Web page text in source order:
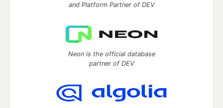
and Platform Partner of DEV
Neon is the official database
partner of DEV